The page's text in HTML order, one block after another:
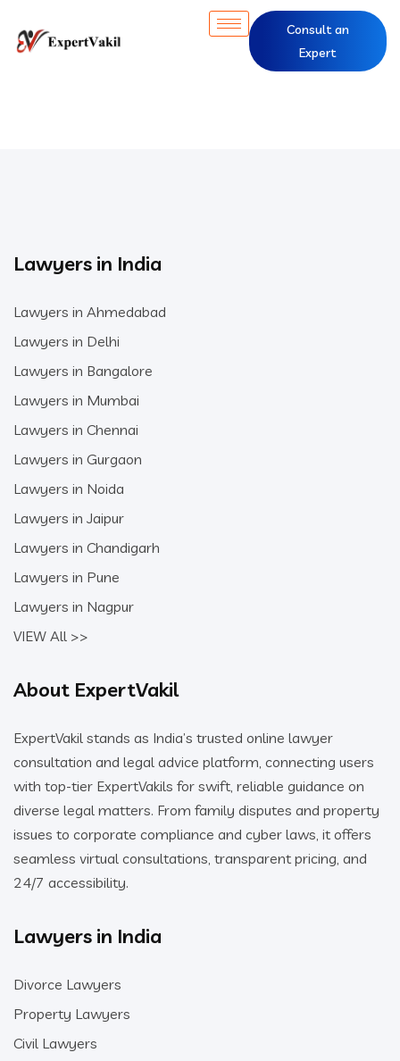
Consult an
Expert
Lawyers in India
Lawyers in Ahmedabad
Lawyers in Delhi
Lawyers in Bangalore
Lawyers in Mumbai
Lawyers in Chennai
Lawyers in Gurgaon
Lawyers in Noida
Lawyers in Jaipur
Lawyers in Chandigarh
Lawyers in Pune
Lawyers in Nagpur
VIEW All >>
About ExpertVakil
ExpertVakil stands as India’s trusted online lawyer
consultation and legal advice platform, connecting users
with top-tier ExpertVakils for swift, reliable guidance on
diverse legal matters. From family disputes and property
issues to corporate compliance and cyber laws, it offers
seamless virtual consultations, transparent pricing, and
24/7 accessibility.
Lawyers in India
Divorce Lawyers
Property Lawyers
Civil Lawyers